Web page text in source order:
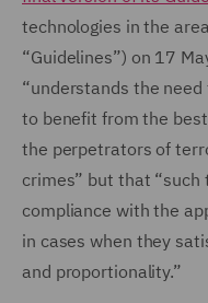
technologies in the
“Guidelines”) on 17
“understands the
to benefit from the
the perpetrators of
crimes” but that
compliance with the
in cases when they
and proportionality.”